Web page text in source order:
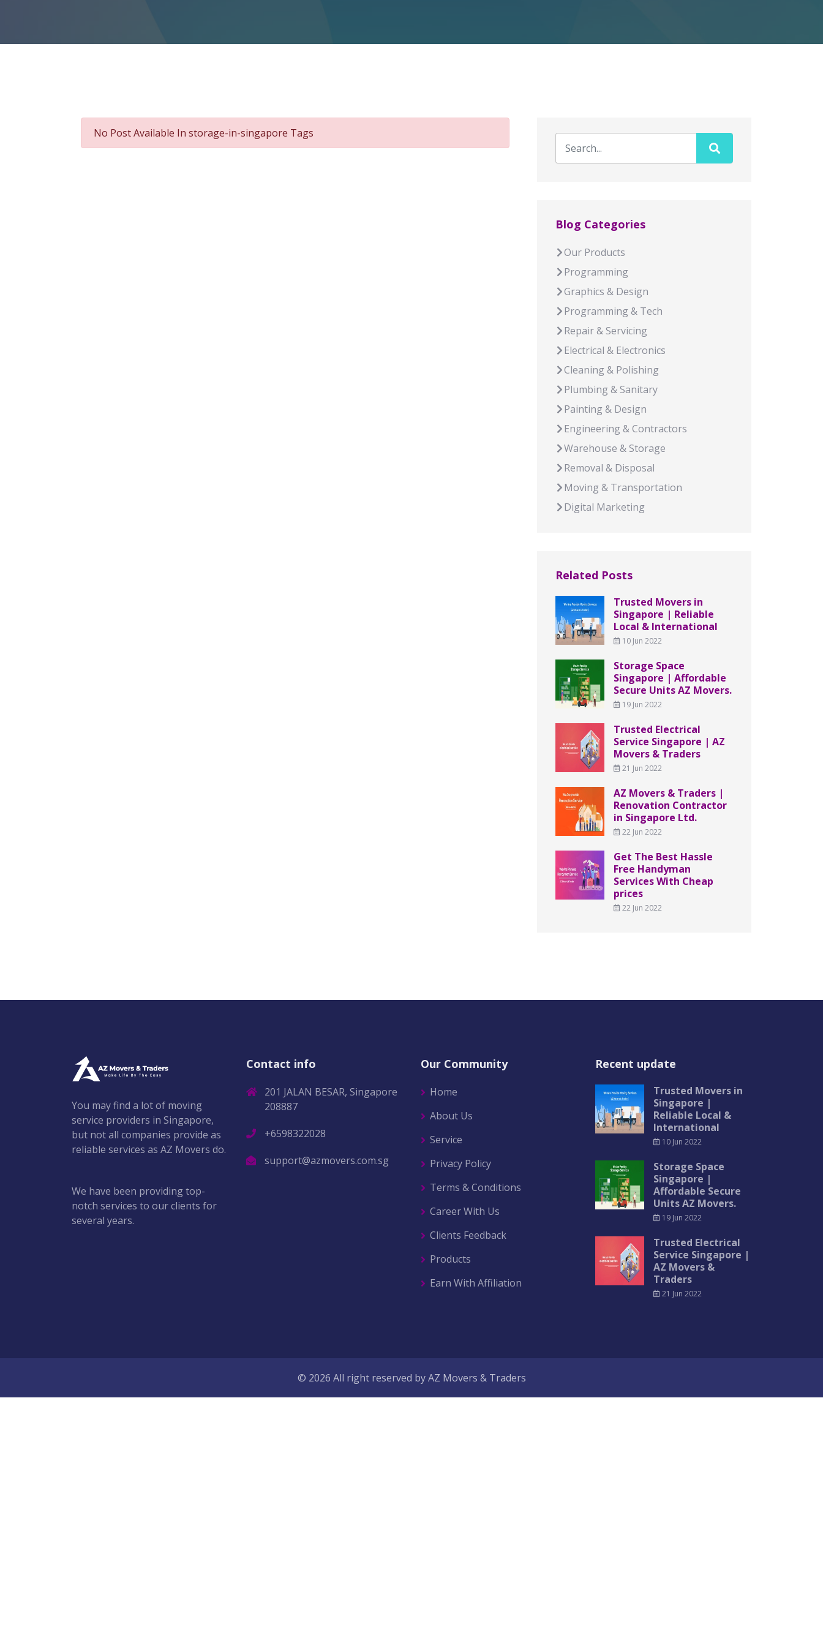
No Post Available In storage-in-singapore Tags
Blog Categories
Our Products
Programming
Graphics & Design
Programming & Tech
Repair & Servicing
Electrical & Electronics
Cleaning & Polishing
Plumbing & Sanitary
Painting & Design
Engineering & Contractors
Warehouse & Storage
Removal & Disposal
Moving & Transportation
Digital Marketing
Related Posts
Trusted Movers in
Singapore | Reliable
Local & International
10 Jun 2022
Storage Space
Singapore | Affordable
Secure Units AZ Movers.
19 Jun 2022
Trusted Electrical
Service Singapore | AZ
Movers & Traders
21 Jun 2022
AZ Movers & Traders |
Renovation Contractor
in Singapore Ltd.
22 Jun 2022
Get The Best Hassle
Free Handyman
Services With Cheap
prices
22 Jun 2022
You may find a lot of moving
service providers in Singapore,
but not all companies provide as
reliable services as AZ Movers do.
We have been providing top-
notch services to our clients for
several years.
Contact info
201 JALAN BESAR, Singapore
208887
+6598322028
support@azmovers.com.sg
Our Community
Home
About Us
Service
Privacy Policy
Terms & Conditions
Career With Us
Clients Feedback
Products
Earn With Affiliation
Recent update
Trusted Movers in
Singapore |
Reliable Local &
International
10 Jun 2022
Storage Space
Singapore |
Affordable Secure
Units AZ Movers.
19 Jun 2022
Trusted Electrical
Service Singapore |
AZ Movers &
Traders
21 Jun 2022
© 2026 All right reserved byAZ Movers & Traders